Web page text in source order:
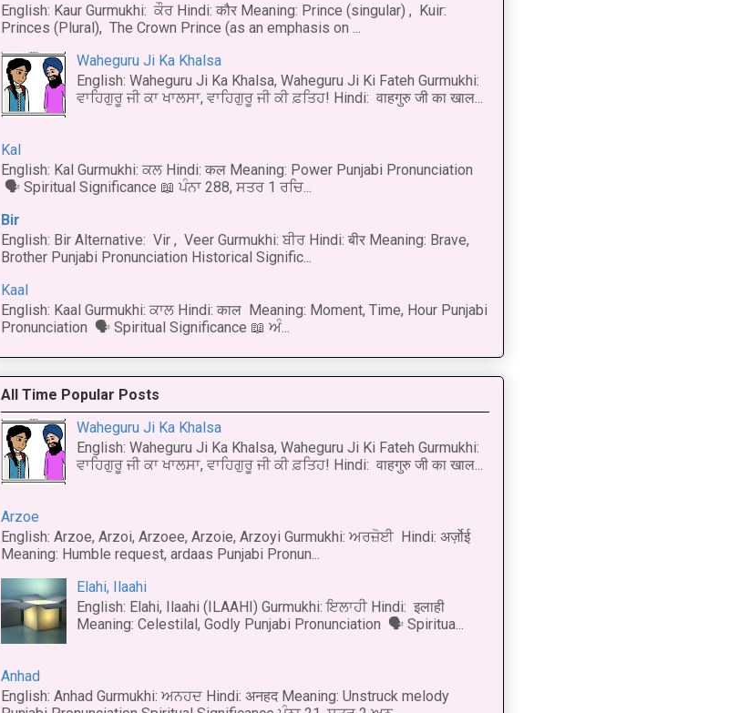
English: Kaur Gurmukhi: ਕੌਰ Hindi: कौर Meaning: Prince (singular) , Kuir:
Princes (Plural), The Crown Prince (as an emphasis on ...
Waheguru Ji Ka Khalsa
English: Waheguru Ji Ka Khalsa, Waheguru Ji Ki Fateh Gurmukhi:
ਵਾਹਿਗੁਰੂ ਜੀ ਕਾ ਖਾਲਸਾ, ਵਾਹਿਗੁਰੂ ਜੀ ਕੀ ਫ਼ਤਿਹ! Hindi: वाहगुरु जी का खाल...
Kal
English: Kal Gurmukhi: ਕਲ Hindi: कल Meaning: Power Punjabi Pronunciation
🗣 Spiritual Significance 📖 ਪੰਨਾ 288, ਸਤਰ 1 ਰਚਿ...
Bir
English: Bir Alternative: Vir , Veer Gurmukhi: ਬੀਰ Hindi: बीर Meaning: Brave,
Brother Punjabi Pronunciation Historical Signific...
Kaal
English: Kaal Gurmukhi: ਕਾਲ Hindi: काल Meaning: Moment, Time, Hour Punjabi
Pronunciation 🗣 Spiritual Significance 📖 ਅੰ...
All Time Popular Posts
Waheguru Ji Ka Khalsa
English: Waheguru Ji Ka Khalsa, Waheguru Ji Ki Fateh Gurmukhi:
ਵਾਹਿਗੁਰੂ ਜੀ ਕਾ ਖਾਲਸਾ, ਵਾਹਿਗੁਰੂ ਜੀ ਕੀ ਫ਼ਤਿਹ! Hindi: वाहगुरु जी का खाल...
Arzoe
English: Arzoe, Arzoi, Arzoee, Arzoie, Arzoyi Gurmukhi: ਅਰਜ਼ੋਈ Hindi: अर्ज़ोई
Meaning: Humble request, ardaas Punjabi Pronun...
Elahi, Ilaahi
English: Elahi, Ilaahi (ILAAHI) Gurmukhi: ਇਲਾਹੀ Hindi: इलाही
Meaning: Celestilal, Godly Punjabi Pronunciation 🗣 Spiritua...
Anhad
English: Anhad Gurmukhi: ਅਨਹਦ Hindi: अनहद Meaning: Unstruck melody